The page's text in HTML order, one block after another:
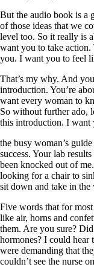
But the audio book is a
of those ideas that we
level too. So it really is
want you to take
you. I want you to feel
That’s my why. And
introduction. You’re
want every woman to
So without further ado,
this introduction. I want
the busy woman’s
success. Your lab
been knocked out of
looking for a chair to
sit down and take in the
Five words that for
like air, horns and
them. Are you sure?
hormones? I could
were demanding that
couldn’t see the nurse